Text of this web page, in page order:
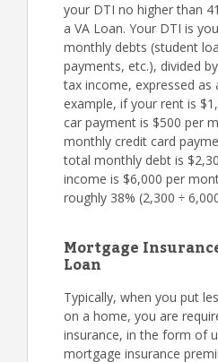
your DTI no higher than
a VA Loan. Your DTI is
monthly debts (student
payments, etc.), divided
tax income, expressed
example, if your rent is
car payment is $500 per
monthly credit card
total monthly debt is
income is $6,000 per
roughly 38% (2,300 ÷
Mortgage
Loan
Typically, when you put
on a home, you are
insurance, in the form of
mortgage insurance